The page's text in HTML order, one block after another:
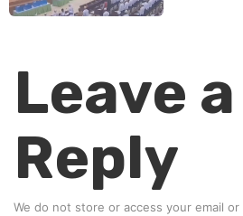
Leave a
Reply
We do not store or access your email